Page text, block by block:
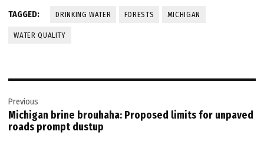
TAGGED: DRINKING WATER FORESTS MICHIGAN
WATER QUALITY
navigation
Previous
Michigan brine brouhaha: Proposed limits for unpaved
roads prompt dustup